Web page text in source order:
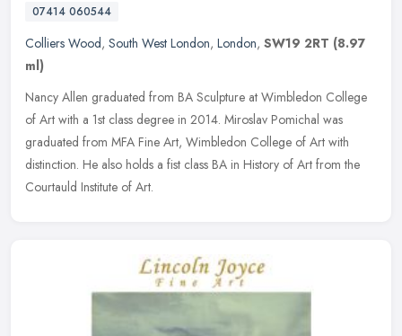
07414 060544
Colliers Wood, South West London, London, SW19 2RT (8.97
ml)
Nancy Allen graduated from BA Sculpture at Wimbledon College
of Art with a 1st class degree in 2014. Miroslav Pomichal was
graduated from MFA Fine Art, Wimbledon College of Art with
distinction. He also holds a fist class BA in History of Art from the
Courtauld Institute of Art.